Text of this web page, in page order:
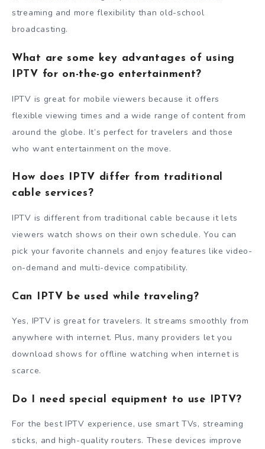
streaming and more flexibility than old-school
broadcasting.
What are some key advantages of using
IPTV for on-the-go entertainment?
IPTV is great for mobile viewers because it offers
flexible viewing times and a wide range of content from
around the globe. It’s perfect for travelers and those
who want entertainment on the move.
How does IPTV differ from traditional
cable services?
IPTV is different from traditional cable because it lets
viewers watch shows on their own schedule. You can
pick your favorite channels and enjoy features like video-
on-demand and multi-device compatibility.
Can IPTV be used while traveling?
Yes, IPTV is great for travelers. It streams smoothly from
anywhere with internet. Plus, many providers let you
download shows for offline watching when internet is
scarce.
Do I need special equipment to use IPTV?
For the best IPTV experience, use smart TVs, streaming
sticks, and high-quality routers. These devices improve